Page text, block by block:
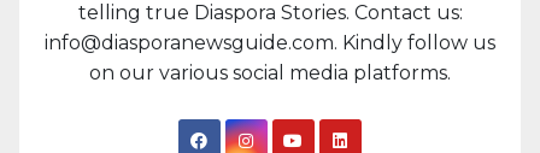
telling true Diaspora Stories. Contact us:
info@diasporanewsguide.com. Kindly follow us
on our various social media platforms.